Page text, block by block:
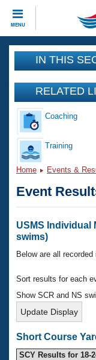
MENU
CLOSE
Training
Workout
Articles And
Swimming 101
Training Plans
Swimming
Video Stroke
Workout
SWIMMER
Events
Calendar Of
Virtual And
National
Results And
Eligibility
Club Finder
Workout
About Us
What Is
USMS
Logo
Membership
Open Water
Join
IN THIS
RELATED
Coaching
Training
Home Events &
Event
USMS Individual
swims)
Below are all
Sort results for each
Show SCR and NS
Short Course
SCY Results for 18-